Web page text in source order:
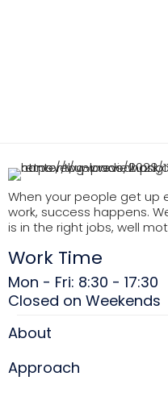
When your people get up
work, success happens.
is in the right jobs, well
Work Time
Mon - Fri: 8:30 - 17:30
Closed on Weekends
About
Approach